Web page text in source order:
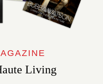
Living